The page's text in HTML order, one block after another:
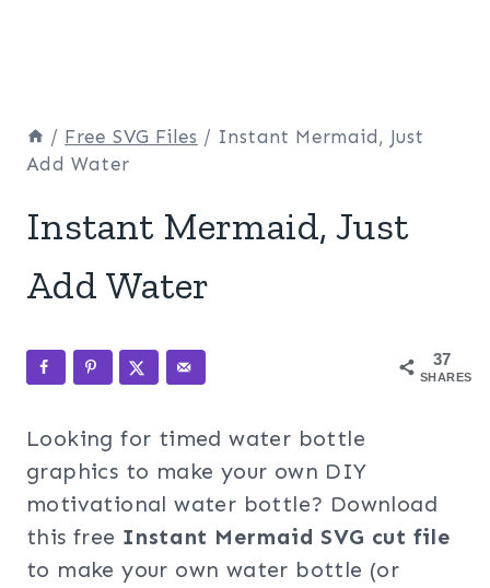
/ Free SVG Files / Instant Mermaid, Just
Add Water
Instant Mermaid, Just
Add Water
37
SHARES
Looking for timed water bottle
graphics to make your own DIY
motivational water bottle? Download
this free Instant Mermaid SVG cut file
to make your own water bottle (or